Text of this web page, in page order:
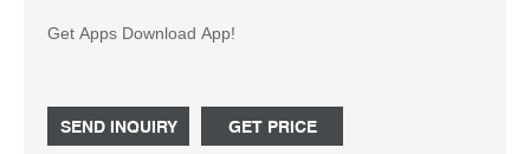
Get Apps Download App!
SEND INQUIRY GET PRICE